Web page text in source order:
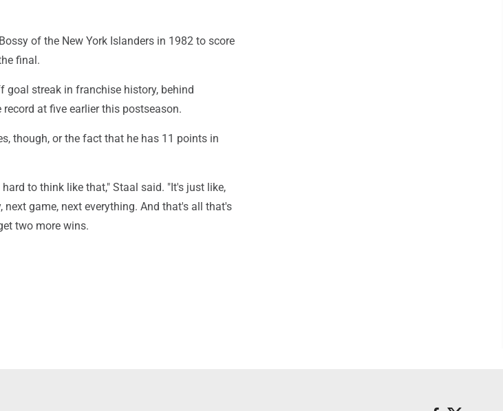
of the New York Islanders in 1982 to score
final.
streak in franchise history, behind
at five earlier this postseason.
though, or the fact that he has 11 points in
to think like that," Staal said. "It's just like,
game, next everything. And that's all that's
two more wins.